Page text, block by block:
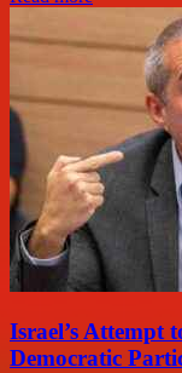
Israel’s Attempt
Democratic